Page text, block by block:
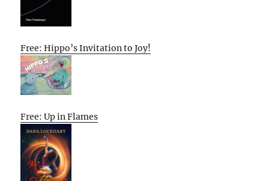
Free: Hippo’s Invitation to Joy!
Free: Up in Flames